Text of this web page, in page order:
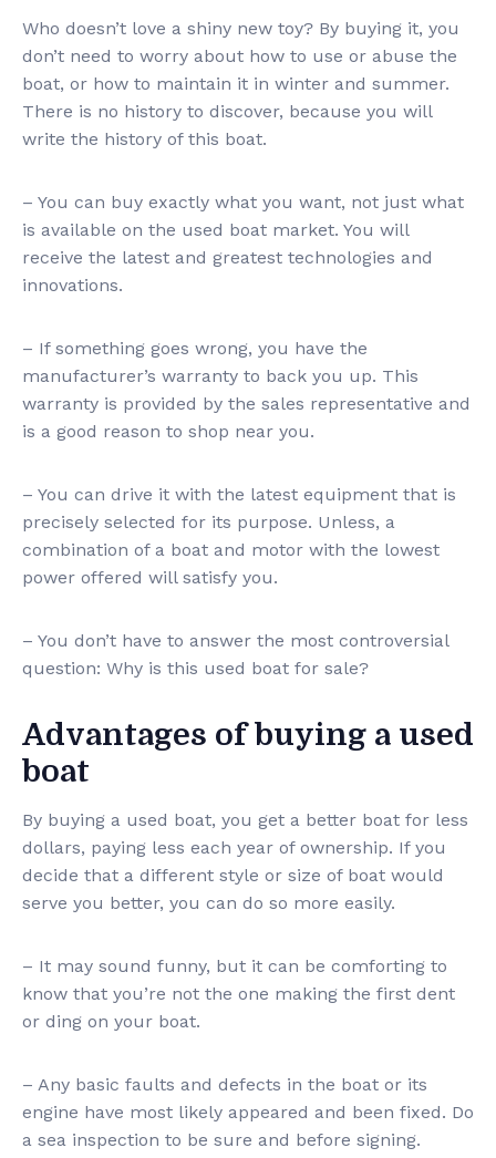
Who doesn’t love a shiny new toy? By buying it, you
don’t need to worry about how to use or abuse the
boat, or how to maintain it in winter and summer.
There is no history to discover, because you will
write the history of this boat.
– You can buy exactly what you want, not just what
is available on the used boat market. You will
receive the latest and greatest technologies and
innovations.
– If something goes wrong, you have the
manufacturer’s warranty to back you up. This
warranty is provided by the sales representative and
is a good reason to shop near you.
– You can drive it with the latest equipment that is
precisely selected for its purpose. Unless, a
combination of a boat and motor with the lowest
power offered will satisfy you.
– You don’t have to answer the most controversial
question: Why is this used boat for sale?
Advantages of buying a used
boat
By buying a used boat, you get a better boat for less
dollars, paying less each year of ownership. If you
decide that a different style or size of boat would
serve you better, you can do so more easily.
– It may sound funny, but it can be comforting to
know that you’re not the one making the first dent
or ding on your boat.
– Any basic faults and defects in the boat or its
engine have most likely appeared and been fixed. Do
a sea inspection to be sure and before signing.